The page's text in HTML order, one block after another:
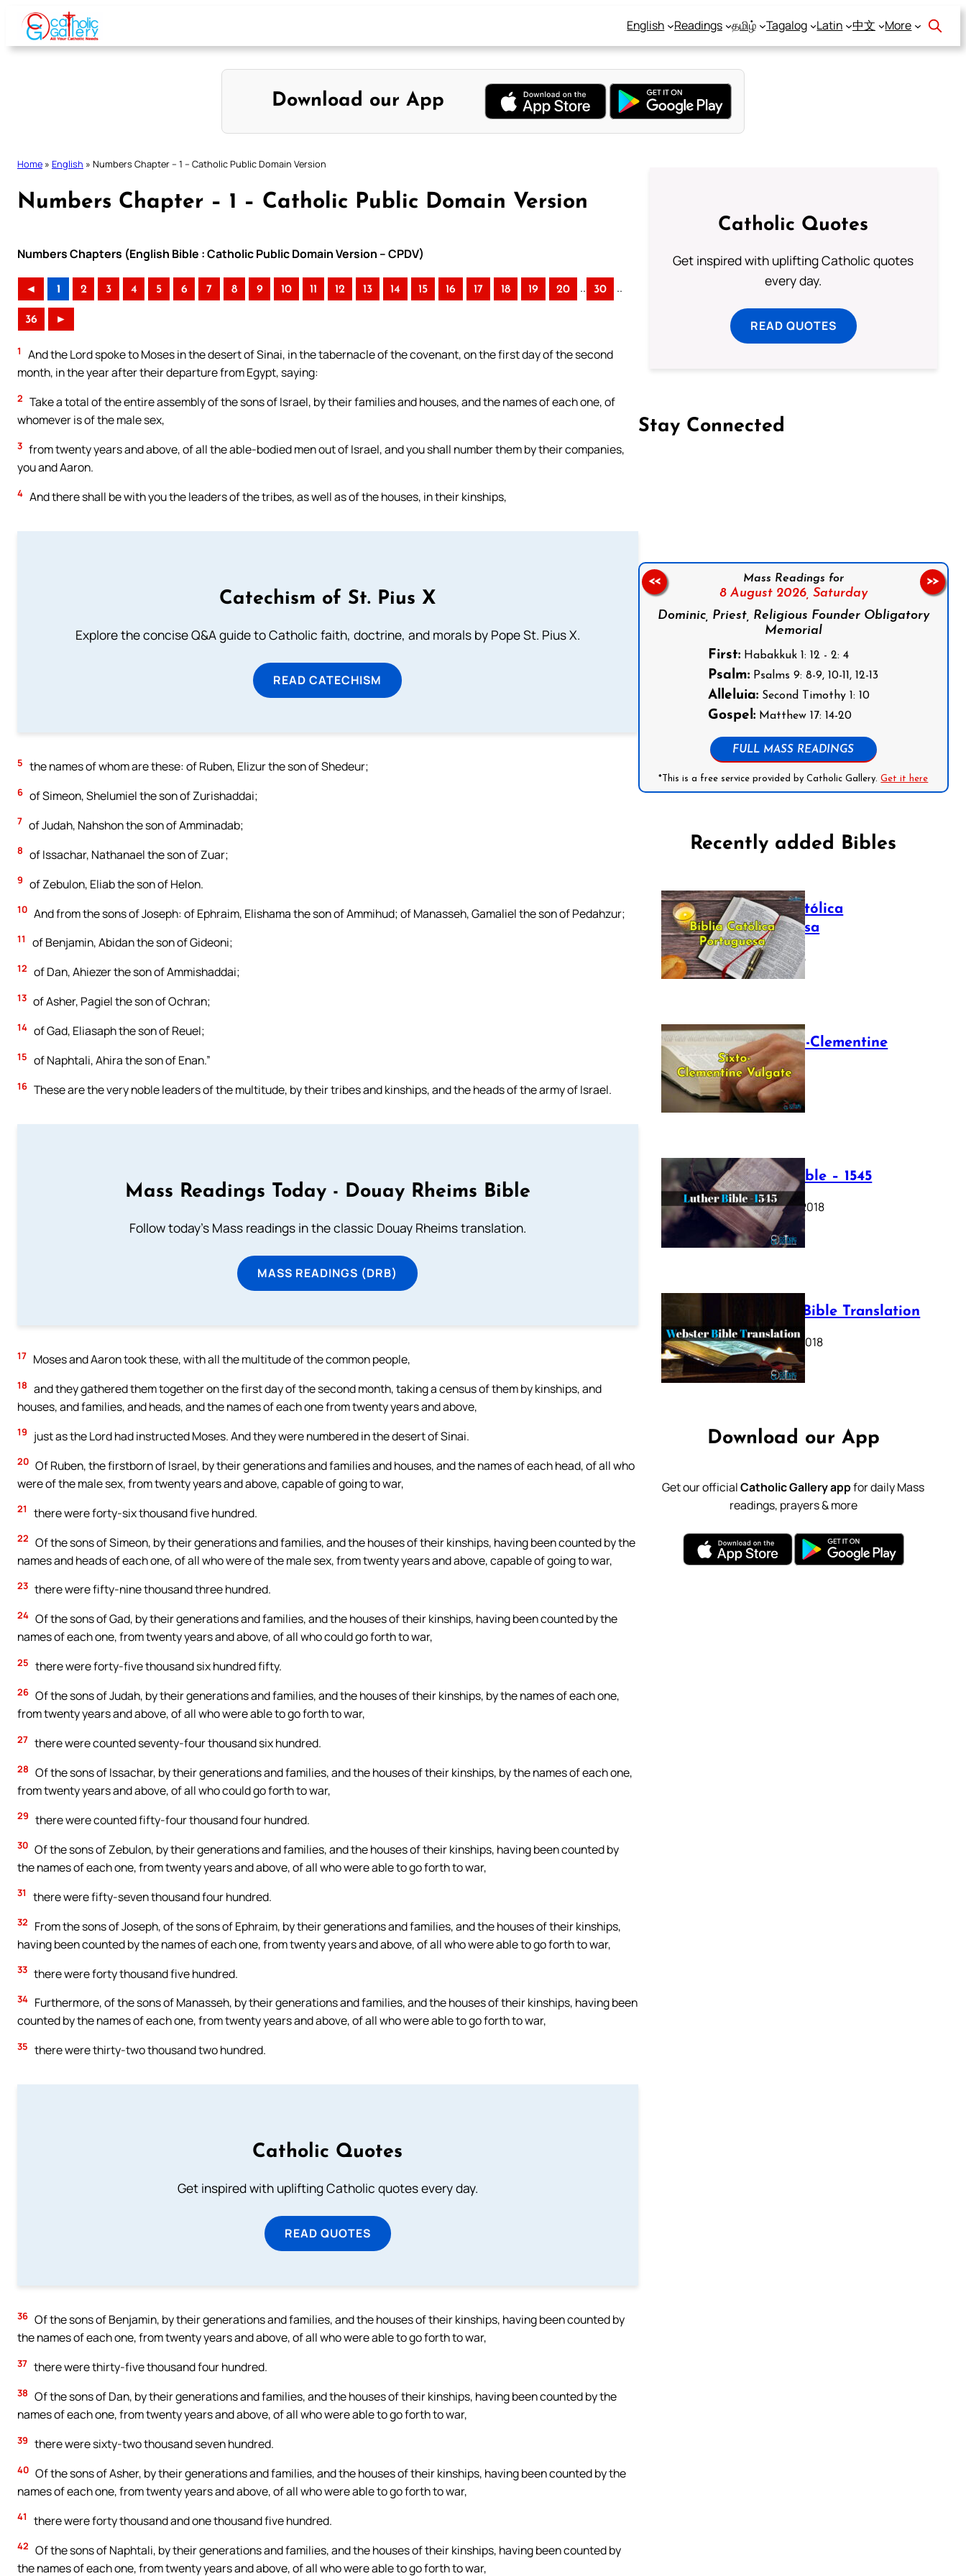
Skip
content
English Readings தமிழ் Tagalog Latin 中文 More
Download our App
Home » English » Numbers Chapter – 1 – Catholic Public Domain Version
Numbers Chapter – 1 – Catholic Public Domain Version
Numbers Chapters (English Bible : Catholic Public Domain Version – CPDV)
◄ 1 2 3 4 5 6 7 8 9 10 11 12 13 14 15 16 17 18 19 20 .. 30 ..
36 ►
1
And the Lord spoke to Moses in the desert of Sinai, in the tabernacle of the covenant, on the first day of the second
month, in the year after their departure from Egypt, saying:
2 Take a total of the entire assembly of the sons of Israel, by their families and houses, and the names of each one, of
whomever is of the male sex,
3 from twenty years and above, of all the able-bodied men out of Israel, and you shall number them by their companies,
you and Aaron.
4 And there shall be with you the leaders of the tribes, as well as of the houses, in their kinships,
Catechism of St. Pius X
Explore the concise Q&A guide to Catholic faith, doctrine, and morals by Pope St. Pius X.
READ CATECHISM
5 the names of whom are these: of Ruben, Elizur the son of Shedeur;
6 of Simeon, Shelumiel the son of Zurishaddai;
7 of Judah, Nahshon the son of Amminadab;
8 of Issachar, Nathanael the son of Zuar;
9 of Zebulon, Eliab the son of Helon.
10 And from the sons of Joseph: of Ephraim, Elishama the son of Ammihud; of Manasseh, Gamaliel the son of Pedahzur;
11 of Benjamin, Abidan the son of Gideoni;
12 of Dan, Ahiezer the son of Ammishaddai;
13 of Asher, Pagiel the son of Ochran;
14 of Gad, Eliasaph the son of Reuel;
15 of Naphtali, Ahira the son of Enan.”
16 These are the very noble leaders of the multitude, by their tribes and kinships, and the heads of the army of Israel.
Mass Readings Today - Douay Rheims Bible
Follow today's Mass readings in the classic Douay Rheims translation.
MASS READINGS (DRB)
17 Moses and Aaron took these, with all the multitude of the common people,
18 and they gathered them together on the first day of the second month, taking a census of them by kinships, and
houses, and families, and heads, and the names of each one from twenty years and above,
19 just as the Lord had instructed Moses. And they were numbered in the desert of Sinai.
20 Of Ruben, the firstborn of Israel, by their generations and families and houses, and the names of each head, of all who
were of the male sex, from twenty years and above, capable of going to war,
21 there were forty-six thousand five hundred.
22 Of the sons of Simeon, by their generations and families, and the houses of their kinships, having been counted by the
names and heads of each one, of all who were of the male sex, from twenty years and above, capable of going to war,
23 there were fifty-nine thousand three hundred.
24 Of the sons of Gad, by their generations and families, and the houses of their kinships, having been counted by the
names of each one, from twenty years and above, of all who could go forth to war,
25 there were forty-five thousand six hundred fifty.
26 Of the sons of Judah, by their generations and families, and the houses of their kinships, by the names of each one,
from twenty years and above, of all who were able to go forth to war,
27 there were counted seventy-four thousand six hundred.
28 Of the sons of Issachar, by their generations and families, and the houses of their kinships, by the names of each one,
from twenty years and above, of all who could go forth to war,
29 there were counted fifty-four thousand four hundred.
30 Of the sons of Zebulon, by their generations and families, and the houses of their kinships, having been counted by
the names of each one, from twenty years and above, of all who were able to go forth to war,
31 there were fifty-seven thousand four hundred.
32
From the sons of Joseph, of the sons of Ephraim, by their generations and families, and the houses of their kinships,
having been counted by the names of each one, from twenty years and above, of all who were able to go forth to war,
33 there were forty thousand five hundred.
34 Furthermore, of the sons of Manasseh, by their generations and families, and the houses of their kinships, having been
counted by the names of each one, from twenty years and above, of all who were able to go forth to war,
35 there were thirty-two thousand two hundred.
Catholic Quotes
Get inspired with uplifting Catholic quotes every day.
READ QUOTES
36 Of the sons of Benjamin, by their generations and families, and the houses of their kinships, having been counted by
the names of each one, from twenty years and above, of all who were able to go forth to war,
37 there were thirty-five thousand four hundred.
38 Of the sons of Dan, by their generations and families, and the houses of their kinships, having been counted by the
names of each one, from twenty years and above, of all who were able to go forth to war,
39 there were sixty-two thousand seven hundred.
40 Of the sons of Asher, by their generations and families, and the houses of their kinships, having been counted by the
names of each one, from twenty years and above, of all who were able to go forth to war,
41 there were forty thousand and one thousand five hundred.
42 Of the sons of Naphtali, by their generations and families, and the houses of their kinships, having been counted by
the names of each one, from twenty years and above, of all who were able to go forth to war,
Catholic Quotes
Get inspired with uplifting Catholic quotes
every day.
READ QUOTES
Stay Connected
Mass Readings for
8 August 2026, Saturday
Dominic, Priest, Religious Founder Obligatory
Memorial
First: Habakkuk 1: 12 - 2: 4
Psalm: Psalms 9: 8-9, 10-11, 12-13
Alleluia: Second Timothy 1: 10
Gospel: Matthew 17: 14-20
FULL MASS READINGS
*This is a free service provided by Catholic Gallery.Get it here
<< >>
Recently added Bibles
Bíblia Católica
Portuguesa
July 16, 2025
The Sixto-Clementine
Vulgate
July 12, 2025
Luther Bible – 1545
October 17, 2018
Webster Bible Translation
October 11, 2018
Download our App
Get our officialCatholic Gallery appfor daily Mass
readings, prayers & more